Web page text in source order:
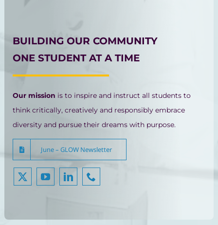
BUILDING OUR COMMUNITY
ONE STUDENT AT A TIME
Our mission is to inspire and instruct all students to
think critically, creatively and responsibly embrace
diversity and pursue their dreams with purpose.
June – GLOW Newsletter